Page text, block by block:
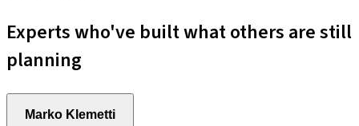
Experts who've built what others are still
planning
Marko Klemetti